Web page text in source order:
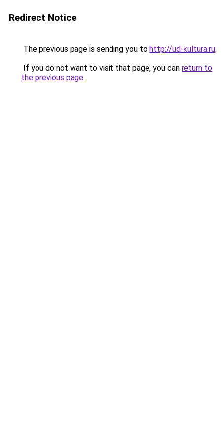
Redirect Notice
The previous page is sending you to http://ud-kultura.ru.
If you do not want to visit that page, you can return to
the previous page.